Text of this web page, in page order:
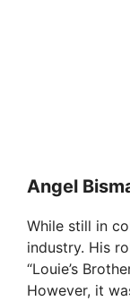
Angel
While still in
industry. His
“Louie’s
However, it